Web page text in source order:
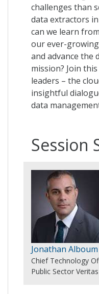
challenges than
data extractors
can we learn
our ever-
and advance the
mission? Join
leaders – the
insightful
data
Session
Jonathan Alboum
Chief Technology
Public Sector Veritas